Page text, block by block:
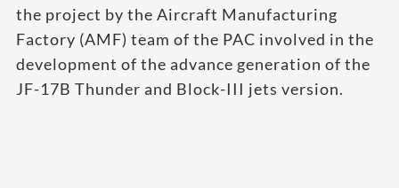
the project by the Aircraft Manufacturing
Factory (AMF) team of the PAC involved in the
development of the advance generation of the
JF-17B Thunder and Block-III jets version.